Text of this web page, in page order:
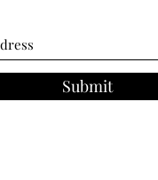
Submit